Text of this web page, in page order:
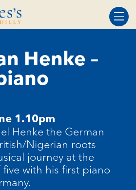
Henke –
1.10pm
Henke the German
Nigerian roots
journey at the
with his first piano